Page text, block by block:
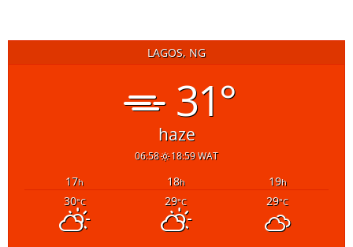
LAGOS, NG
31°
haze
06:58 18:59 WAT
17h 18h 19h
30°C 29°C 29°C